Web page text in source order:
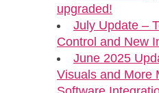
upgraded!
July Update –
Control and New
June 2025
Visuals and More